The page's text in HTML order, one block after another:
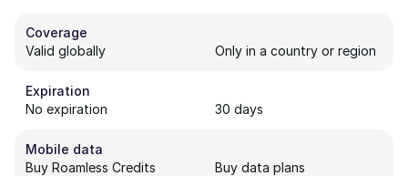
Coverage
Valid globally
Only in a country or region
Expiration
No expiration
30 days
Mobile data
Buy Roamless Credits
Buy data plans